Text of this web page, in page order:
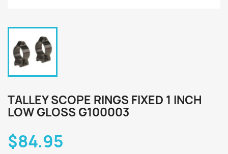
TALLEY SCOPE RINGS FIXED 1 INCH
LOW GLOSS G100003
$84.95